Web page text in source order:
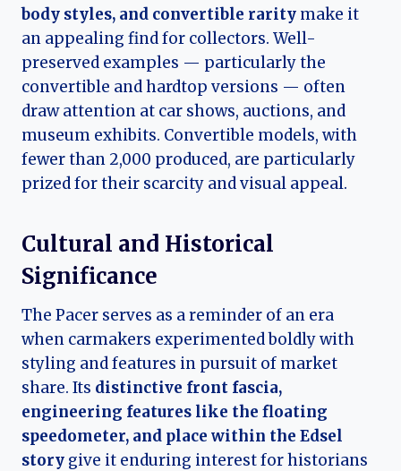
body styles, and convertible rarity make it
an appealing find for collectors. Well-
preserved examples — particularly the
convertible and hardtop versions — often
draw attention at car shows, auctions, and
museum exhibits. Convertible models, with
fewer than 2,000 produced, are particularly
prized for their scarcity and visual appeal.
Cultural and Historical
Significance
The Pacer serves as a reminder of an era
when carmakers experimented boldly with
styling and features in pursuit of market
share. Its distinctive front fascia,
engineering features like the floating
speedometer, and place within the Edsel
story give it enduring interest for historians